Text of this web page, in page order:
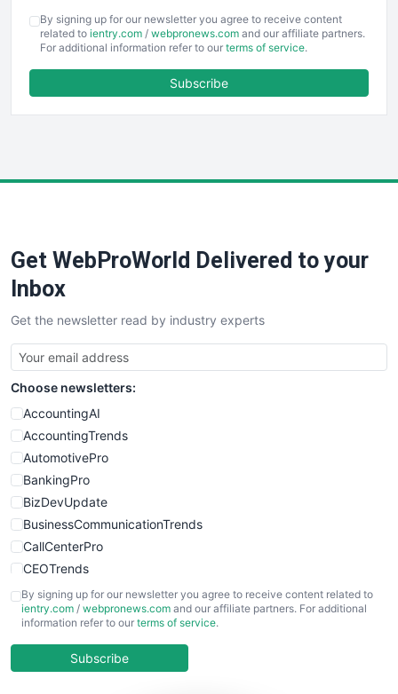
EmployeeExperiencePro
ENTBusinessNews
FinancePro
SaaSPro
SalesTechPro
SmallBusinessNews
SmallBusinessUpdate
SmallSiteNews
SmallWebBusiness
WebProBusiness
WebsiteNotes
By signing up for our newsletter you agree to receive content
related to ientry.com / webpronews.com and our affiliate partners.
For additional information refer to our terms of service.
Subscribe
Get WebProWorld Delivered to your
Inbox
Get the newsletter read by industry experts
Choose newsletters:
AccountingAI
AccountingTrends
AutomotivePro
BankingPro
BizDevUpdate
BusinessCommunicationTrends
CallCenterPro
CEOTrends
CFOTrends
ChiefBusinessOfficerPro
COOUpdate
By signing up for our newsletter you agree to receive content related to
ientry.com / webpronews.com and our affiliate partners. For additional
information refer to our terms of service.
Subscribe